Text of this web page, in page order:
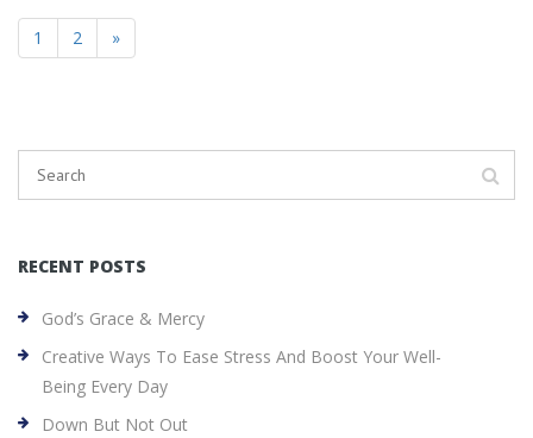
1 2 »
RECENT POSTS
God’s Grace & Mercy
Creative Ways To Ease Stress And Boost Your Well-
Being Every Day
Down But Not Out